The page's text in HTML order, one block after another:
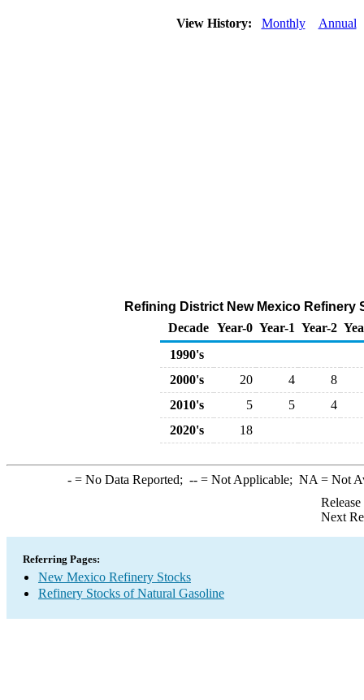
View History: Monthly Annual
Refining District New Mexico
Decade Year-0 Year-1 Year-2
1990's
2000's
20 4
8
2010's
5 5
4
2020's
18
-= No Data Reported; --= Not Applicable; NA = Not
Next
Referring Pages:
New Mexico Refinery Stocks
Refinery Stocks of Natural Gasoline